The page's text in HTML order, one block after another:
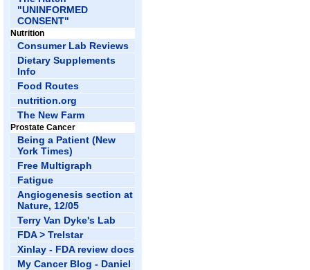
"UNINFORMED
CONSENT"
Nutrition
Consumer Lab Reviews
Dietary Supplements
Info
Food Routes
nutrition.org
The New Farm
Prostate Cancer
Being a Patient (New
York Times)
Free Multigraph
Fatigue
Angiogenesis section at
Nature, 12/05
Terry Van Dyke's Lab
FDA > Trelstar
Xinlay - FDA review docs
My Cancer Blog - Daniel